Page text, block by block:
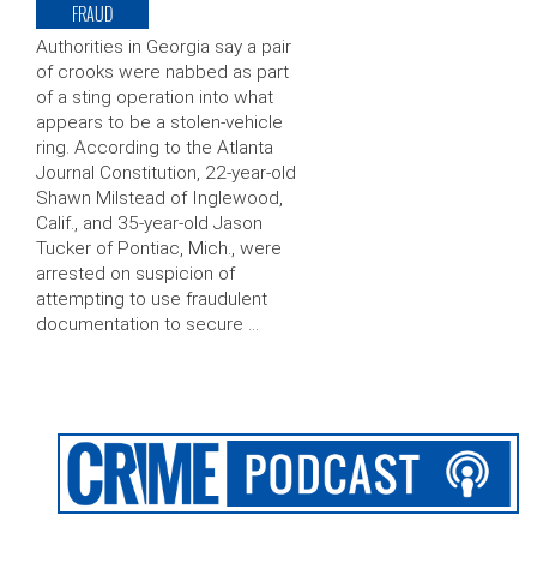
FRAUD
Authorities in Georgia say a pair
of crooks were nabbed as part
of a sting operation into what
appears to be a stolen-vehicle
ring. According to the Atlanta
Journal Constitution, 22-year-old
Shawn Milstead of Inglewood,
Calif., and 35-year-old Jason
Tucker of Pontiac, Mich., were
arrested on suspicion of
attempting to use fraudulent
documentation to secure …